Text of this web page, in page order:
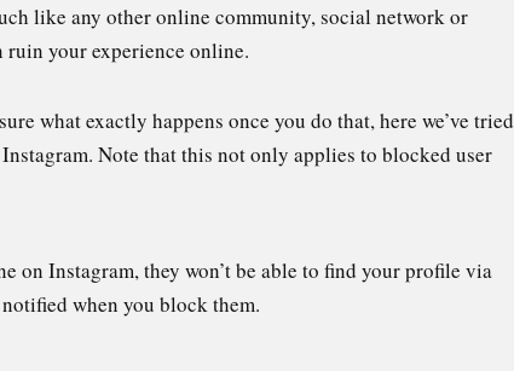
like any other online community, social network or
ruin your experience online.
what exactly happens once you do that, here we’ve tried
Note that this not only applies to blocked user
on Instagram, they won’t be able to find your profile via
when you block them.